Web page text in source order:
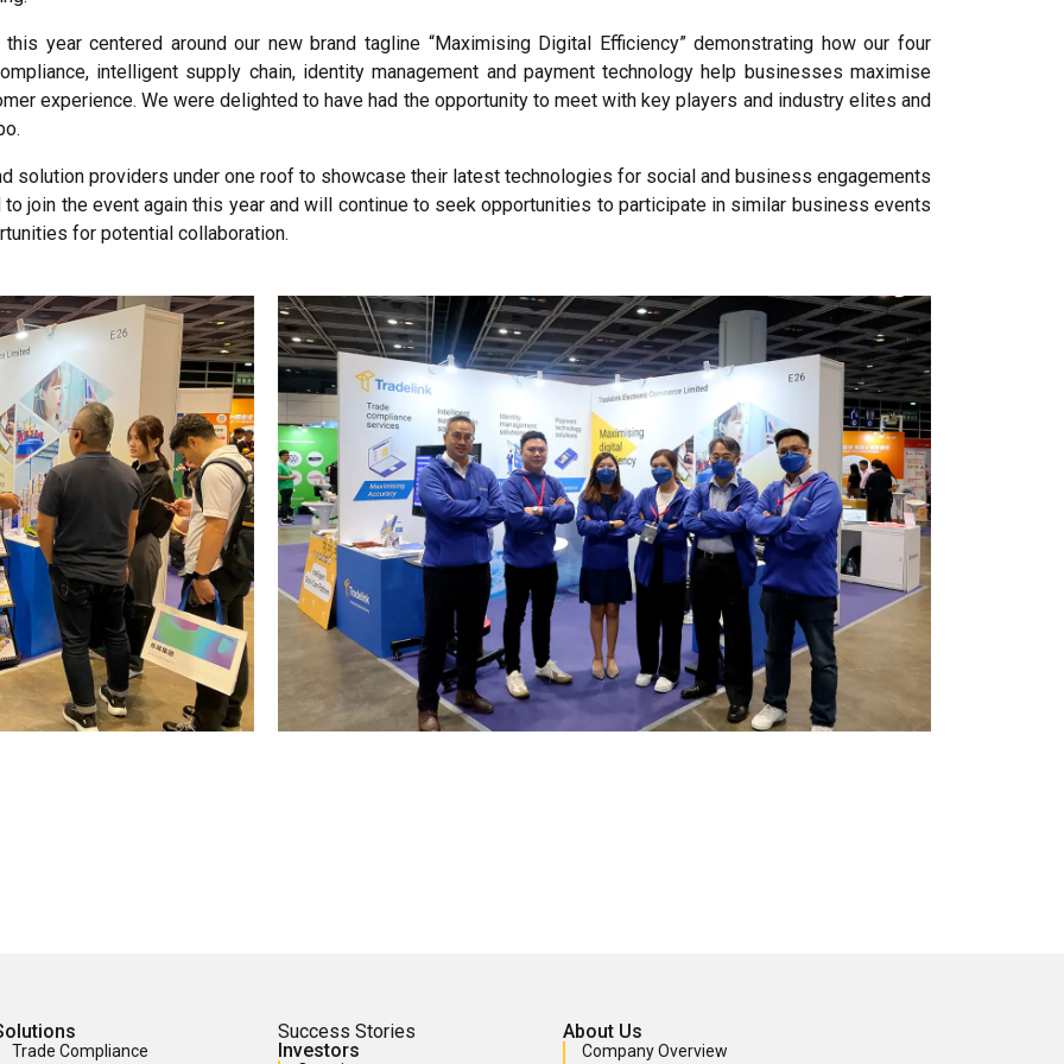
year centered around our new brand tagline “Maximising Digital Efficiency” demonstrating how our four
intelligent supply chain, identity management and payment technology help businesses maximise
experience. We were delighted to have had the opportunity to meet with key players and industry elites and
solution providers under one roof to showcase their latest technologies for social and business engagements
join the event again this year and will continue to seek opportunities to participate in similar business events
for potential collaboration.
Trade Compliance
Success Stories
Investors
About Us
Company Overview